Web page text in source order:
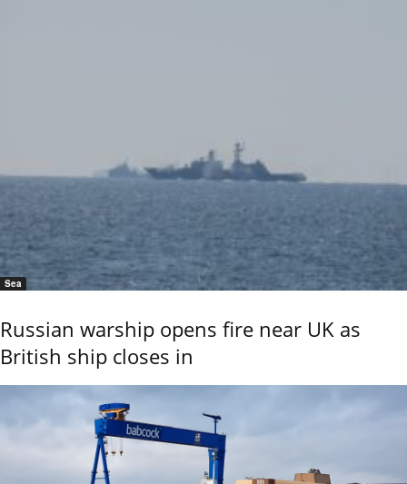
Sea
Russian warship opens fire near UK as
British ship closes in